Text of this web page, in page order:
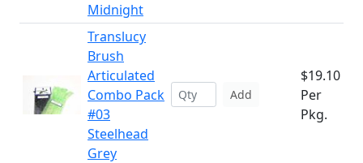
Midnight
Translucy
Brush
Articulated
Combo Pack
#03
Steelhead
Grey
Add
$19.10
Per
Pkg.